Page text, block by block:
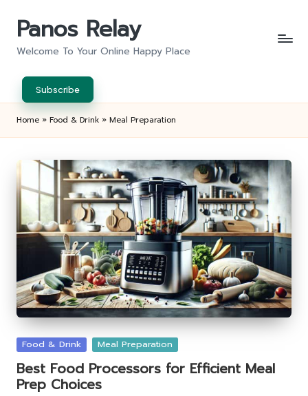
Panos Relay
Welcome To Your Online Happy Place
Subscribe
Home » Food & Drink » Meal Preparation
Posted
Food & Drink Meal Preparation
Best Food Processors for Efficient Meal
Prep Choices